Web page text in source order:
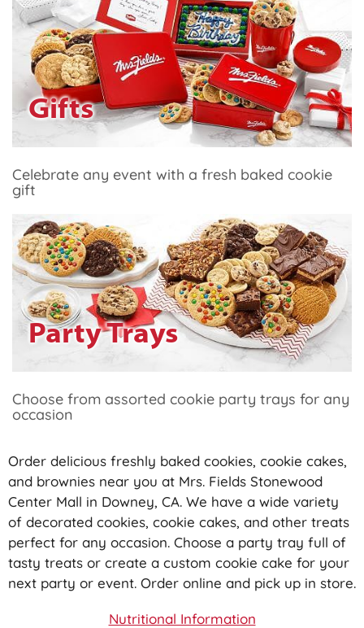
Gifts
Celebrate any event with a fresh baked cookie
gift
Party Trays
Choose from assorted cookie party trays for any
occasion
Order delicious freshly baked cookies, cookie cakes,
and brownies near you at Mrs. Fields Stonewood
Center Mall in Downey, CA. We have a wide variety
of decorated cookies, cookie cakes, and other treats
perfect for any occasion. Choose a party tray full of
tasty treats or create a custom cookie cake for your
next party or event. Order online and pick up in store.
Nutritional Information